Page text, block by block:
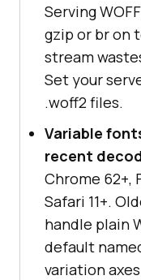
Serving
gzip or br on
stream
Set your
.woff2 files.
Variable
recent
Chrome 62+,
Safari 11+.
handle plain
default
variation